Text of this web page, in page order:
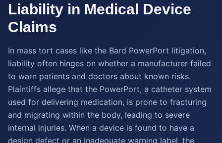
Liability in Medical Device
Claims
In mass tort cases like the Bard PowerPort litigation,
liability often hinges on whether a manufacturer failed
to warn patients and doctors about known risks.
Plaintiffs allege that the PowerPort, a catheter system
used for delivering medication, is prone to fracturing
and migrating within the body, leading to severe
internal injuries. When a device is found to have a
design defect or an inadequate warning label, the